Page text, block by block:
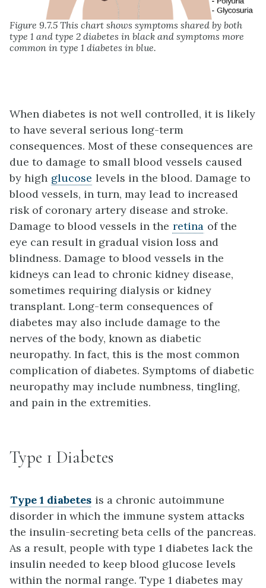
Figure 9.7.5 This chart shows symptoms shared by both
type 1 and type 2 diabetes in black and symptoms more
common in type 1 diabetes in blue.
When diabetes is not well controlled, it is likely
to have several serious long-term
consequences. Most of these consequences are
due to damage to small blood vessels caused
by high glucose levels in the blood. Damage to
blood vessels, in turn, may lead to increased
risk of coronary artery disease and stroke.
Damage to blood vessels in the retina of the
eye can result in gradual vision loss and
blindness. Damage to blood vessels in the
kidneys can lead to chronic kidney disease,
sometimes requiring dialysis or kidney
transplant. Long-term consequences of
diabetes may also include damage to the
nerves of the body, known as diabetic
neuropathy. In fact, this is the most common
complication of diabetes. Symptoms of diabetic
neuropathy may include numbness, tingling,
and pain in the extremities.
Type 1 Diabetes
Type 1 diabetes is a chronic autoimmune
disorder in which the immune system attacks
the insulin-secreting beta cells of the pancreas.
As a result, people with type 1 diabetes lack the
insulin needed to keep blood glucose levels
within the normal range. Type 1 diabetes may